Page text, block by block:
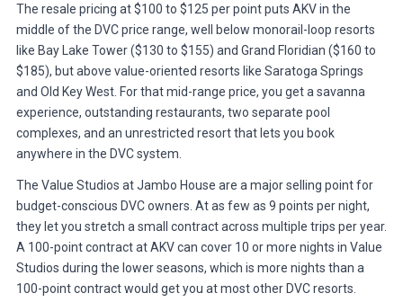
The resale pricing at $100 to $125 per point puts AKV in the
middle of the DVC price range, well below monorail-loop resorts
like Bay Lake Tower ($130 to $155) and Grand Floridian ($160 to
$185), but above value-oriented resorts like Saratoga Springs
and Old Key West. For that mid-range price, you get a savanna
experience, outstanding restaurants, two separate pool
complexes, and an unrestricted resort that lets you book
anywhere in the DVC system.
The Value Studios at Jambo House are a major selling point for
budget-conscious DVC owners. At as few as 9 points per night,
they let you stretch a small contract across multiple trips per year.
A 100-point contract at AKV can cover 10 or more nights in Value
Studios during the lower seasons, which is more nights than a
100-point contract would get you at most other DVC resorts.